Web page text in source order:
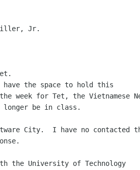
Jr.
have the space to hold this
the week for Tet, the Vietnamese
longer be in class.
City.  I have no contacted
the University of Technology